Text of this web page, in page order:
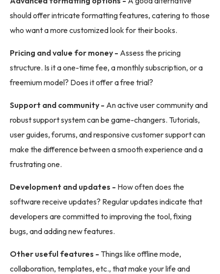
should offer intricate formatting features, catering to those
who want a more customized look for their books.
Pricing and value for money - Assess the pricing
structure. Is it a one-time fee, a monthly subscription, or a
freemium model? Does it offer a free trial?
Support and community - An active user community and
robust support system can be game-changers. Tutorials,
user guides, forums, and responsive customer support can
make the difference between a smooth experience and a
frustrating one.
Development and updates - How often does the
software receive updates? Regular updates indicate that
developers are committed to improving the tool, fixing
bugs, and adding new features.
Other useful features - Things like offline mode,
collaboration, templates, etc., that make your life and